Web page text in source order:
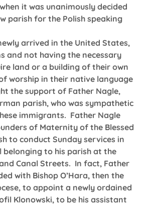
it was unanimously decided
parish for the Polish speaking
arrived in the United States,
and not having the necessary
land or a building of their own
worship in their native language
the support of Father Nagle,
parish, who was sympathetic
immigrants. Father Nagle
of Maternity of the Blessed
to conduct Sunday services in
belonging to his parish at the
Canal Streets. In fact, Father
with Bishop O’Hara, then the
to appoint a newly ordained
Klonowski, to be his assistant